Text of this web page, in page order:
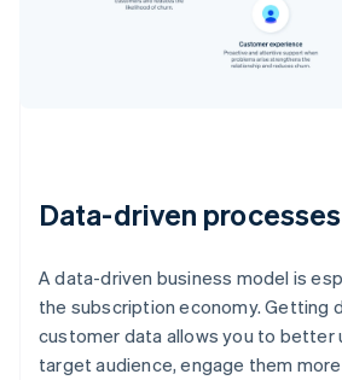
Data-driven processes
A data-driven business model is
the subscription economy. Getting
customer data allows you to better
target audience, engage them